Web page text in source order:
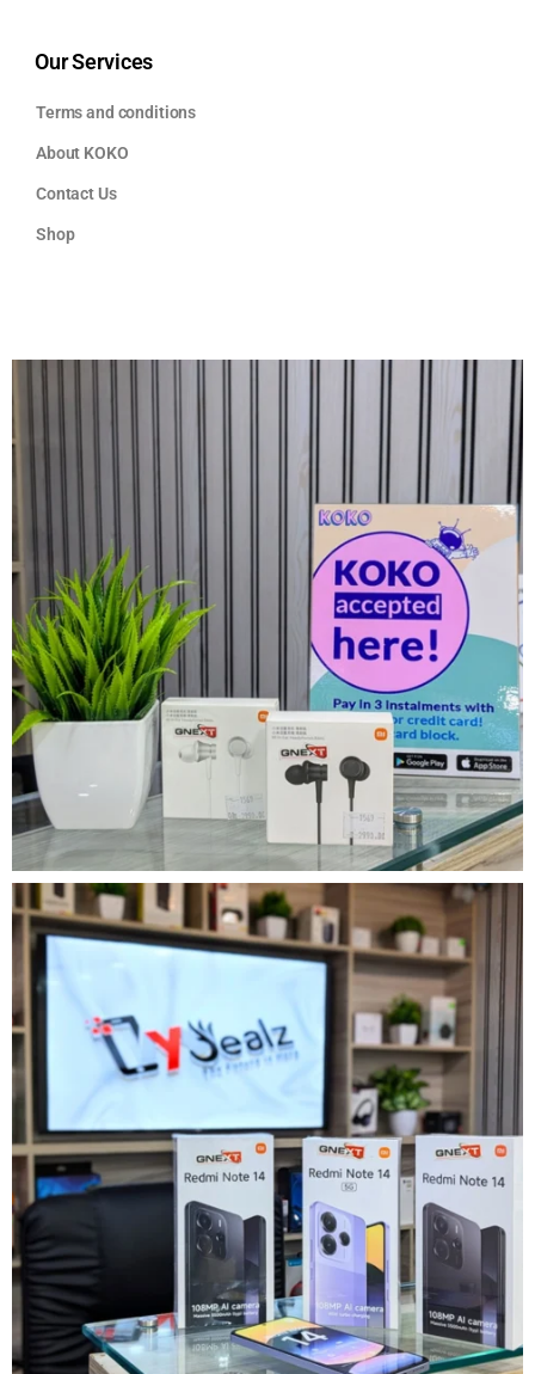
Our Services
Terms and conditions
About KOKO
Contact Us
Shop